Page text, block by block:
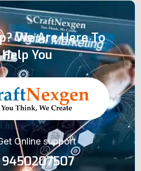
We Are Here To
Help You
Online support
9450207507